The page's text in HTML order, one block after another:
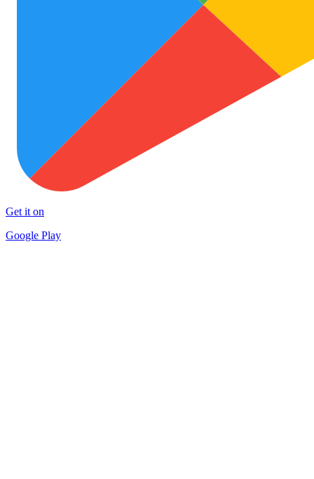
Get it on
Google Play